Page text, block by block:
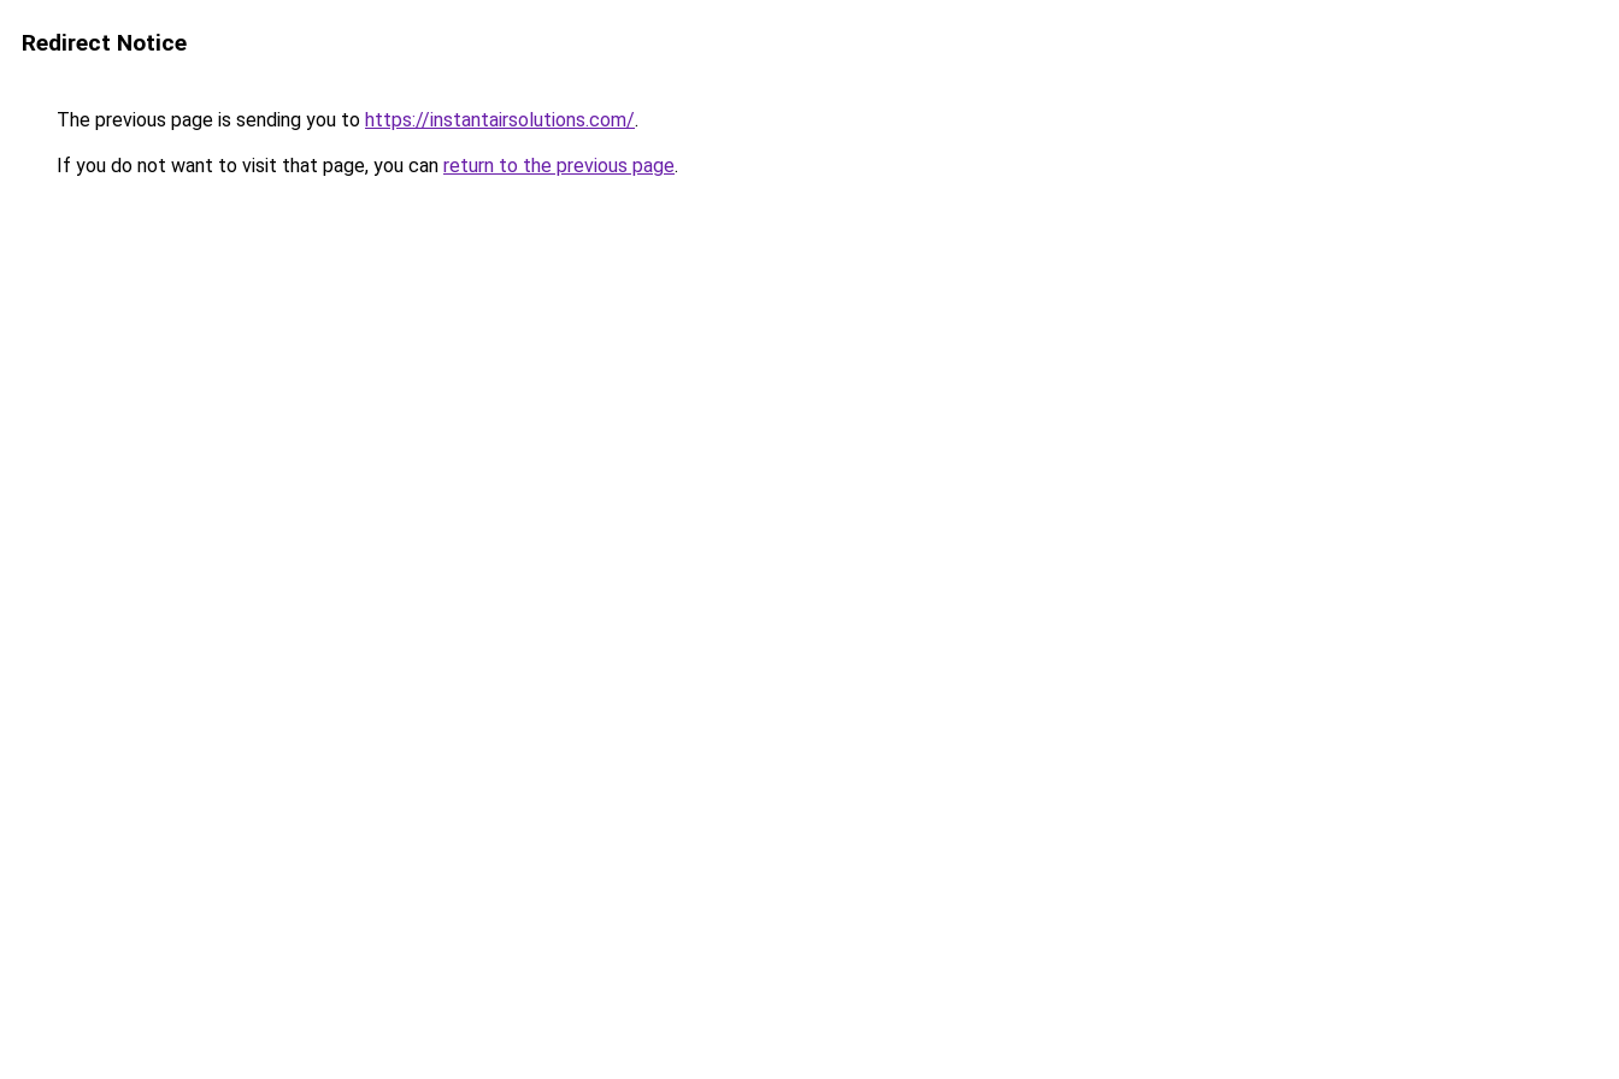
Redirect Notice
The previous page is sending you to https://instantairsolutions.com/.
If you do not want to visit that page, you can return to the previous page.